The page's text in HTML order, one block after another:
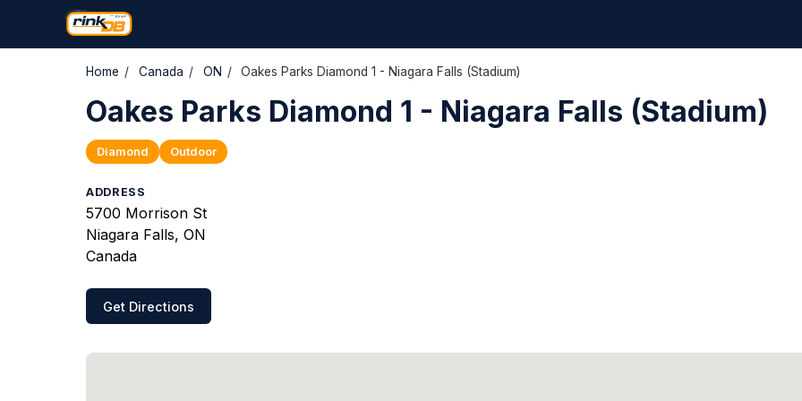
Home / Canada / ON / Oakes Parks Diamond 1 - Niagara Falls (Stadium)
Oakes Parks Diamond 1 - Niagara Falls (Stadium)
Diamond Outdoor
ADDRESS
5700 Morrison St
Niagara Falls, ON
Canada
Get Directions